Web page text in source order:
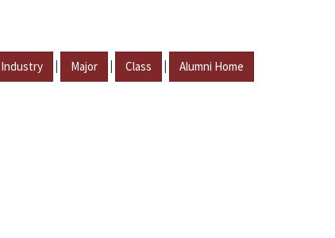
Industry | Major | Class | Alumni Home